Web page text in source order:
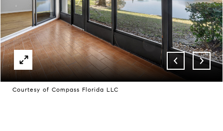
Courtesy of Compass Florida LLC